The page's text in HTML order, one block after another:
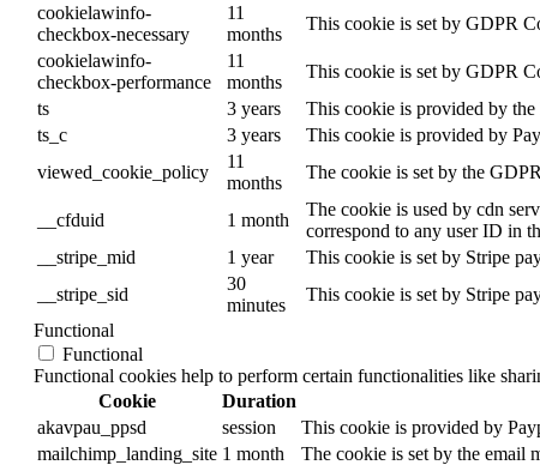
cookielawinfo-
checkbox-necessary
11
months
This cookie is set by GDPR
cookielawinfo-
checkbox-performance
11
months
This cookie is set by GDPR
ts
3 years
This cookie is provided by the
ts_c
3 years
This cookie is provided by
viewed_cookie_policy
11
months
The cookie is set by the
__cfduid 1 month
The cookie is used by cdn
correspond to any user ID in
__stripe_mid
1 year
This cookie is set by Stripe
__stripe_sid
30
minutes
This cookie is set by Stripe
Functional
Functional
Functional cookies help to perform certain functionalities like
Cookie
Duration
akavpau_ppsd
session
This cookie is provided by
mailchimp_landing_site 1 month
The cookie is set by the email